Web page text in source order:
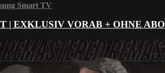
Smart TV
| EXKLUSIV VORAB + OHNE ABO